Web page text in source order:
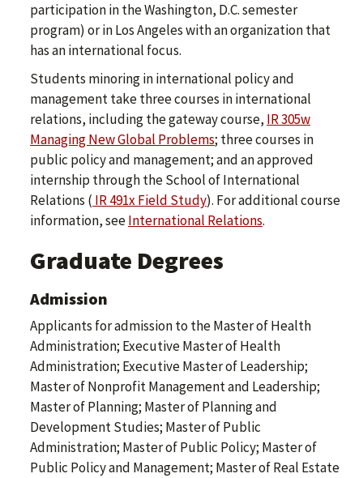
participation in the Washington, D.C. semester
program) or in Los Angeles with an organization that
has an international focus.
Students minoring in international policy and
management take three courses in international
relations, including the gateway course, IR 305w
Managing New Global Problems; three courses in
public policy and management; and an approved
internship through the School of International
Relations ( IR 491x Field Study). For additional course
information, seeInternational Relations.
Graduate Degrees
Admission
Applicants for admission to the Master of Health
Administration; Executive Master of Health
Administration; Executive Master of Leadership;
Master of Nonprofit Management and Leadership;
Master of Planning; Master of Planning and
Development Studies; Master of Public
Administration; Master of Public Policy; Master of
Public Policy and Management; Master of Real Estate